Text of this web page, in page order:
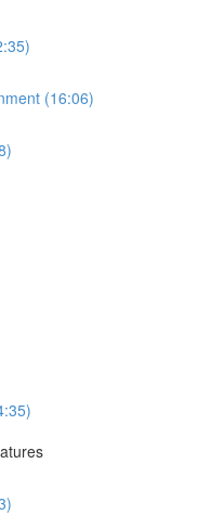
(16:06)